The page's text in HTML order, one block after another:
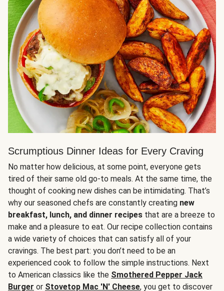
Scrumptious Dinner Ideas for Every Craving
No matter how delicious, at some point, everyone gets
tired of their same old go-to meals. At the same time, the
thought of cooking new dishes can be intimidating. That’s
why our seasoned chefs are constantly creating new
breakfast, lunch, and dinner recipes that are a breeze to
make and a pleasure to eat. Our recipe collection contains
a wide variety of choices that can satisfy all of your
cravings. The best part: you don’t need to be an
experienced cook to follow the simple instructions. Next
to American classics like the Smothered Pepper Jack
Burger or Stovetop Mac 'N' Cheese, you get to discover